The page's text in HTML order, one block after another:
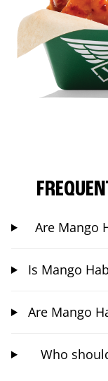
Are Mango
Is Mango
Are Mango
Who